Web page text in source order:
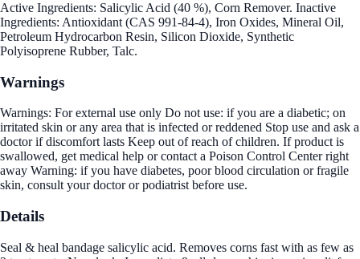
Active Ingredients: Salicylic Acid (40 %), Corn Remover. Inactive
Ingredients: Antioxidant (CAS 991-84-4), Iron Oxides, Mineral Oil,
Petroleum Hydrocarbon Resin, Silicon Dioxide, Synthetic
Polyisoprene Rubber, Talc.
Warnings
Warnings: For external use only Do not use: if you are a diabetic; on
irritated skin or any area that is infected or reddened Stop use and ask a
doctor if discomfort lasts Keep out of reach of children. If product is
swallowed, get medical help or contact a Poison Control Center right
away Warning: if you have diabetes, poor blood circulation or fragile
skin, consult your doctor or podiatrist before use.
Details
Seal & heal bandage salicylic acid. Removes corns fast with as few as